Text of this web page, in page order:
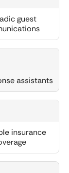
guest
assistants
insurance